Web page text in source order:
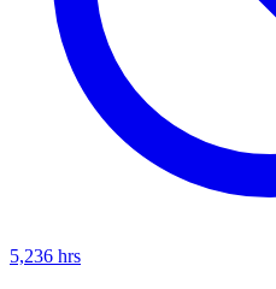
5,236 hrs